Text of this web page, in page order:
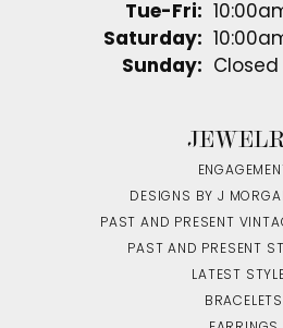
Tue-Fri:
Saturday:
Sunday:
Closed
ENGAGEMENT
DESIGNS BY J
PAST AND PRESENT
PAST AND PRESENT
LATEST
BRACELETS